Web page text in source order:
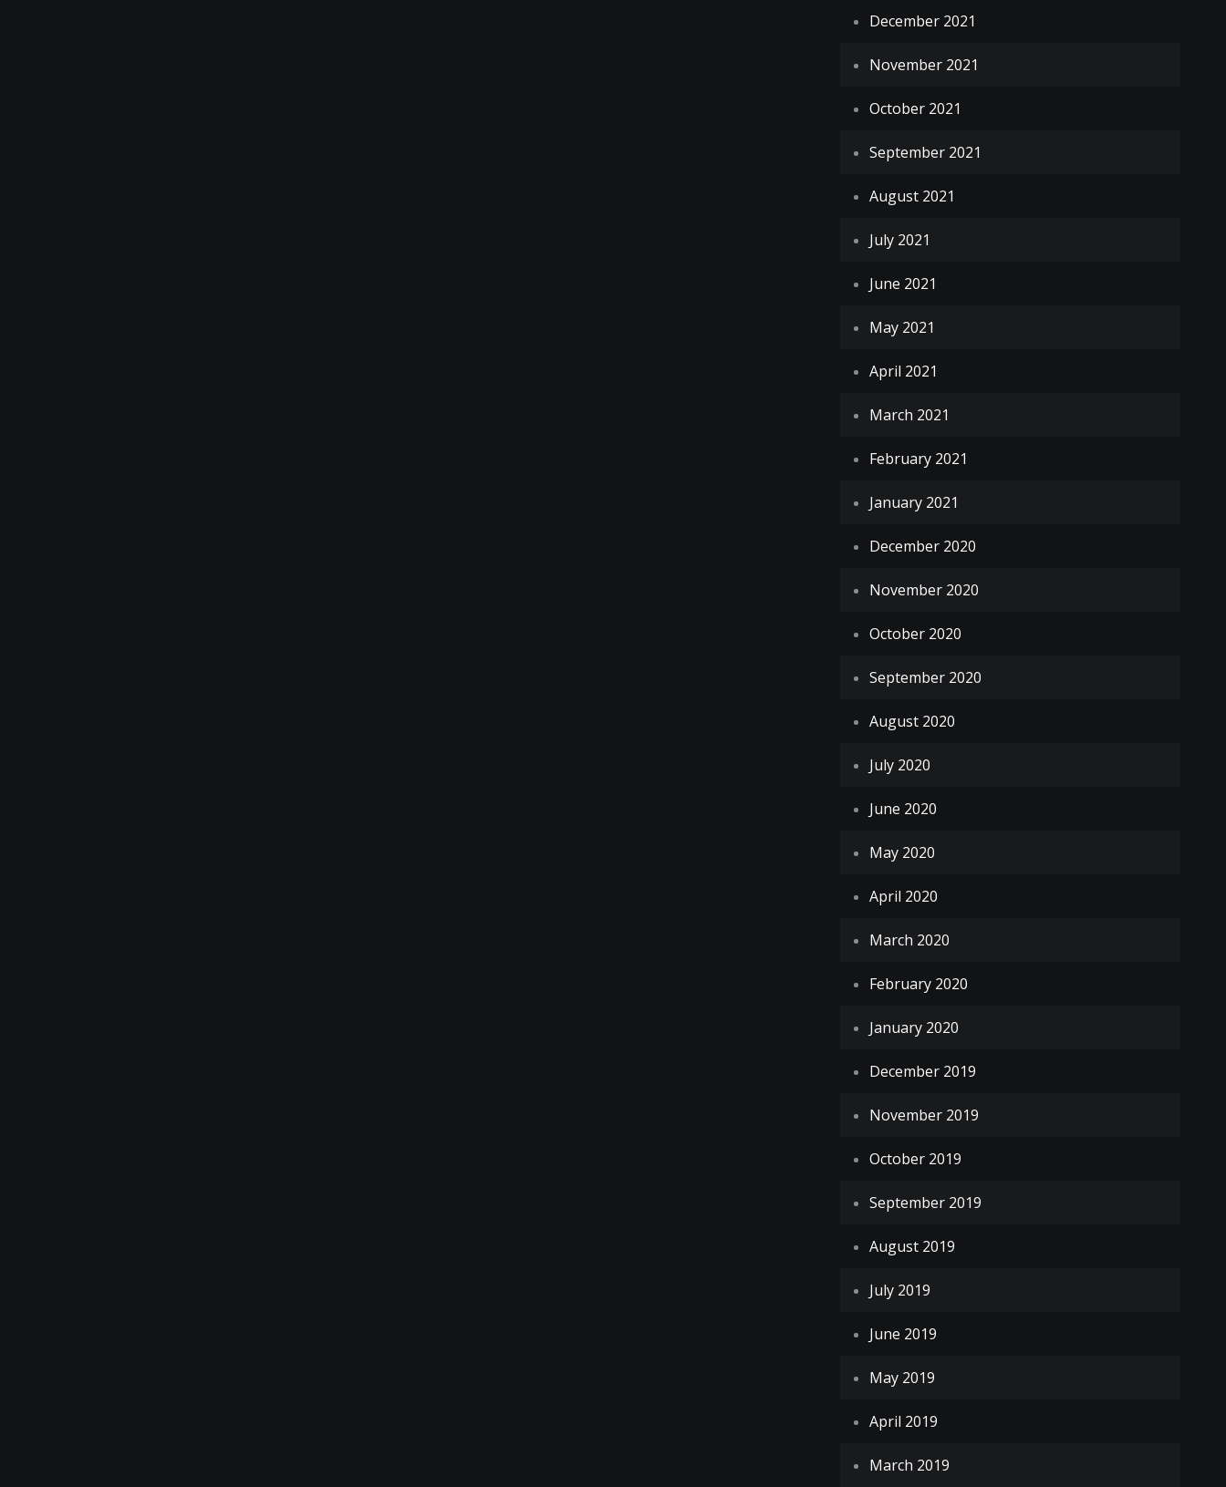
December 2021
November 2021
October 2021
September 2021
August 2021
July 2021
June 2021
May 2021
April 2021
March 2021
February 2021
January 2021
December 2020
November 2020
October 2020
September 2020
August 2020
July 2020
June 2020
May 2020
April 2020
March 2020
February 2020
January 2020
December 2019
November 2019
October 2019
September 2019
August 2019
July 2019
June 2019
May 2019
April 2019
March 2019